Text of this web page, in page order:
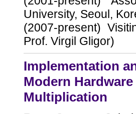
University, Seoul,
(2007-present)
Prof. Virgil Gligor)
Implementation
Modern
Multiplication